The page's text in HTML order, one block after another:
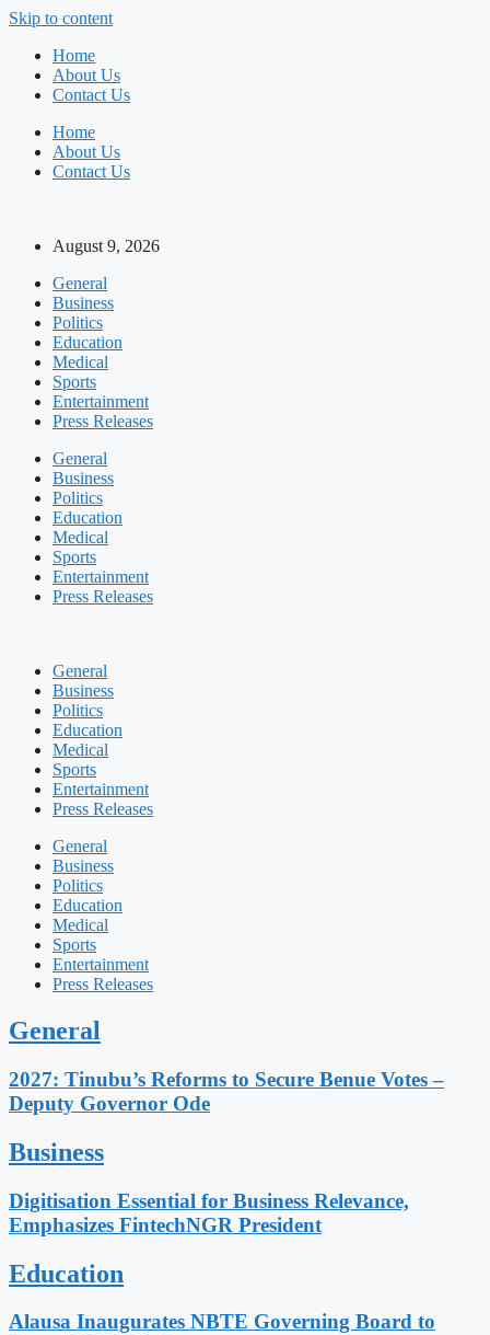
Skip to content
Home
About Us
Contact Us
Home
About Us
Contact Us
August 9, 2026
General
Business
Politics
Education
Medical
Sports
Entertainment
Press Releases
General
Business
Politics
Education
Medical
Sports
Entertainment
Press Releases
General
Business
Politics
Education
Medical
Sports
Entertainment
Press Releases
General
Business
Politics
Education
Medical
Sports
Entertainment
Press Releases
General
2027: Tinubu’s Reforms to Secure Benue Votes –
Deputy Governor Ode
Business
Digitisation Essential for Business Relevance,
Emphasizes FintechNGR President
Education
Alausa Inaugurates NBTE Governing Board to